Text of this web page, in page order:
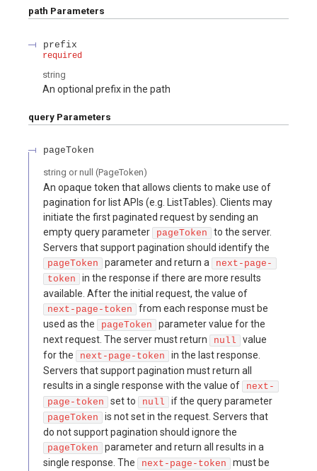
path Parameters
prefix
required
string
An optional prefix in the path
query Parameters
pageToken
string or null (PageToken)
An opaque token that allows clients to make use of
pagination for list APIs (e.g. ListTables). Clients may
initiate the first paginated request by sending an
empty query parameter
pageToken
to the server.
Servers that support pagination should identify the
pageToken parameter and return a
next-page-
token
in the response if there are more results
available. After the initial request, the value of
next-page-token
from each response must be
used as the
pageToken
parameter value for the
next request. The server must return
null
value
for the
next-page-token
in the last response.
Servers that support pagination must return all
results in a single response with the value of
next-
page-token
set to null if the query parameter
pageToken
is not set in the request. Servers that
do not support pagination should ignore the
pageToken
parameter and return all results in a
single response. The
next-page-token
must be